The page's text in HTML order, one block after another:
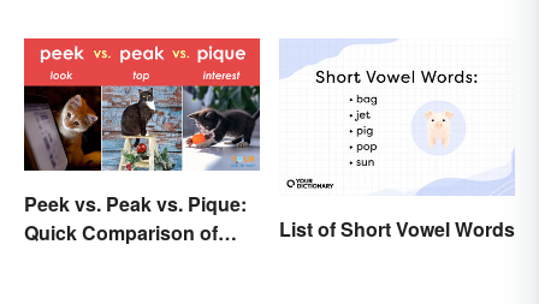
Peek vs. Peak vs. Pique:
Quick Comparison of
List of Short Vowel Words